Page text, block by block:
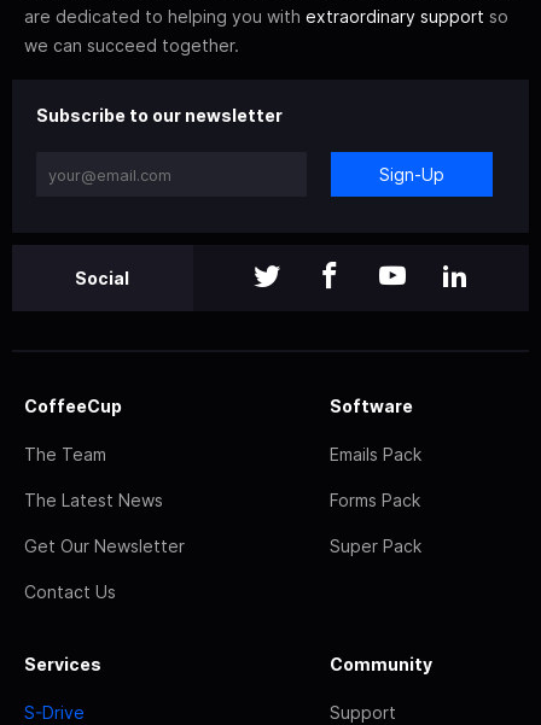
are dedicated to helping you with extraordinary support so
we can succeed together.
Subscribe to our newsletter
Sign-Up
Social
CoffeeCup
The Team
The Latest News
Get Our Newsletter
Contact Us
Software
Emails Pack
Forms Pack
Super Pack
Services
S-Drive
Community
Support